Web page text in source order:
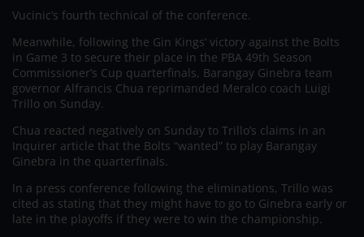
Vucinic’s fourth technical of the conference.
Meanwhile, following the Gin Kings’ victory against the Bolts
in Game 3 to secure their place in the PBA 49th Season
Commissioner’s Cup quarterfinals, Barangay Ginebra team
governor Alfrancis Chua reprimanded Meralco coach Luigi
Trillo on Sunday.
Chua reacted negatively on Sunday to Trillo’s claims in an
Inquirer article that the Bolts “wanted” to play Barangay
Ginebra in the quarterfinals.
In a press conference following the eliminations, Trillo was
cited as stating that they might have to go to Ginebra early or
late in the playoffs if they were to win the championship.